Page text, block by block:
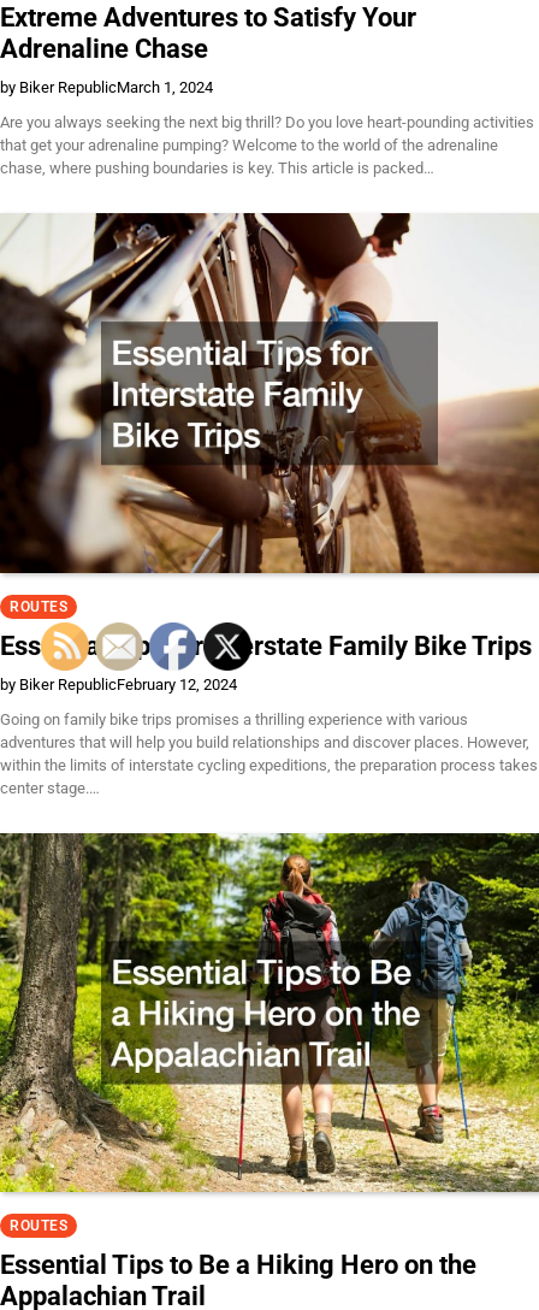
Extreme Adventures to Satisfy Your
Adrenaline Chase
by Biker RepublicMarch 1, 2024
Are you always seeking the next big thrill? Do you love heart-pounding activities
that get your adrenaline pumping? Welcome to the world of the adrenaline
chase, where pushing boundaries is key. This article is packed…
ROUTES
Essential Tips for Interstate Family Bike Trips
by Biker RepublicFebruary 12, 2024
Going on family bike trips promises a thrilling experience with various
adventures that will help you build relationships and discover places. However,
within the limits of interstate cycling expeditions, the preparation process takes
center stage.…
ROUTES
Essential Tips to Be a Hiking Hero on the
Appalachian Trail